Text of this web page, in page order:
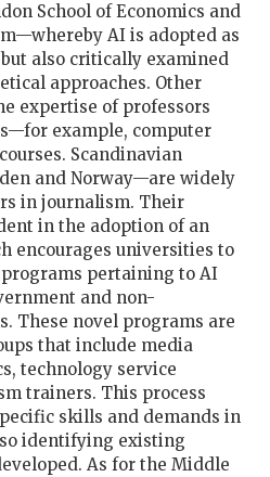
School of Economics and
AI is adopted as
also critically examined
approaches. Other
expertise of professors
example, computer
Scandinavian
and Norway—are widely
in journalism. Their
in the adoption of an
encourages universities to
pertaining to AI
and non-
These novel programs are
that include media
technology service
trainers. This process
skills and demands in
identifying existing
As for the Middle